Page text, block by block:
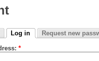
Log in Request new
*